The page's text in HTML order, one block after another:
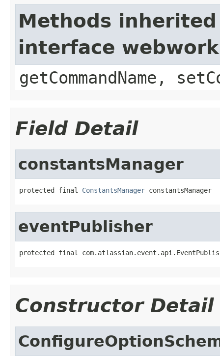
Methods
interface
getCommandName,
Field Detail
constantsManager
protected final ConstantsManager constantsManager
eventPublisher
protected final
Constructor Detail